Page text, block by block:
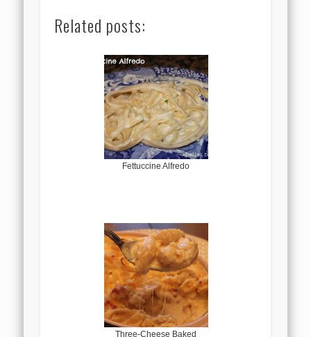
Related posts:
Fettuccine Alfredo
Three-Cheese Baked